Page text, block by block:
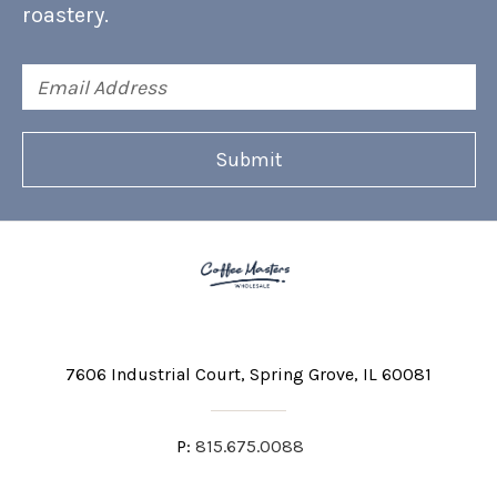
roastery.
Address
7606 Industrial Court Spring Grove, IL 60081
P: 815.675.0088